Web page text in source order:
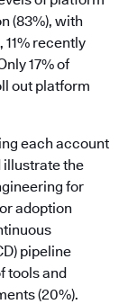
(83%), with
recently
17% of
out platform
each account
illustrate the
for
adoption
pipeline
tools and
(20%).